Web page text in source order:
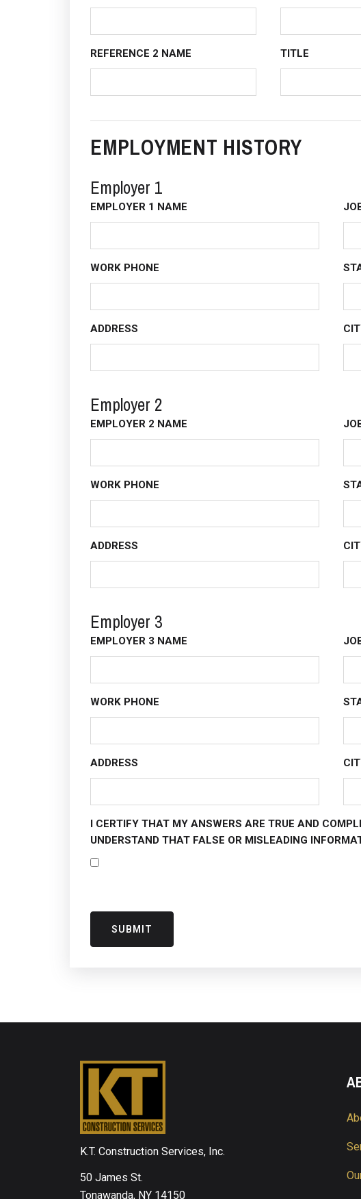
REFERENCE 2 NAME TITLE
EMPLOYMENT HISTORY
Employer 1
EMPLOYER 1 NAME
WORK PHONE
ADDRESS
Employer 2
EMPLOYER 2 NAME
WORK PHONE
ADDRESS
Employer 3
EMPLOYER 3 NAME
WORK PHONE
ADDRESS
I CERTIFY THAT MY ANSWERS ARE TRUE AND
UNDERSTAND THAT FALSE OR MISLEADING
K.T. Construction Services, Inc.
50 James St.
Tonawanda, NY 14150